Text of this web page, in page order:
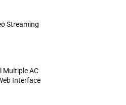
Streaming
Multiple AC
Interface